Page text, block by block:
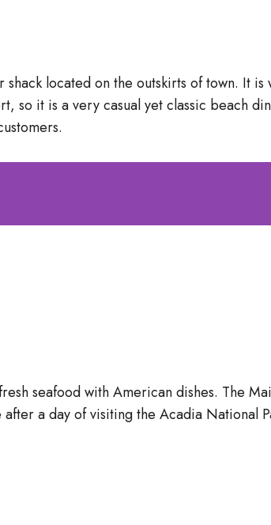
located on the outskirts of town. It is
it is a very casual yet classic beach
seafood with American dishes. The
a day of visiting the Acadia National